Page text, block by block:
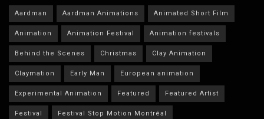
Aardman Aardman Animations Animated Short Film
Animation Animation Festival Animation festivals
Behind the Scenes Christmas Clay Animation
Claymation Early Man European animation
Experimental Animation Featured Featured Artist
Festival Festival Stop Motion Montréal